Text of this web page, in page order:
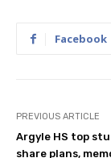
Facebook
PREVIOUS ARTICLE
Argyle HS top
share plans,